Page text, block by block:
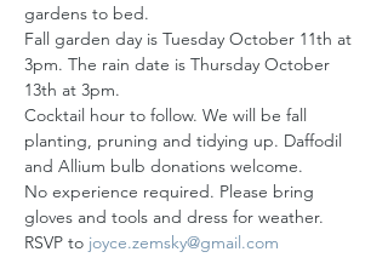
gardens to bed.
Fall garden day is Tuesday October 11th at
3pm. The rain date is Thursday October
13th at 3pm.
Cocktail hour to follow. We will be fall
planting, pruning and tidying up. Daffodil
and Allium bulb donations welcome.
No experience required. Please bring
gloves and tools and dress for weather.
RSVP to joyce.zemsky@gmail.com